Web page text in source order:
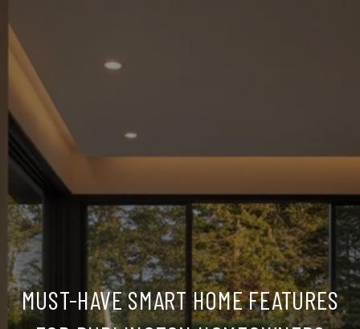
MUST-HAVE SMART HOME FEATURES